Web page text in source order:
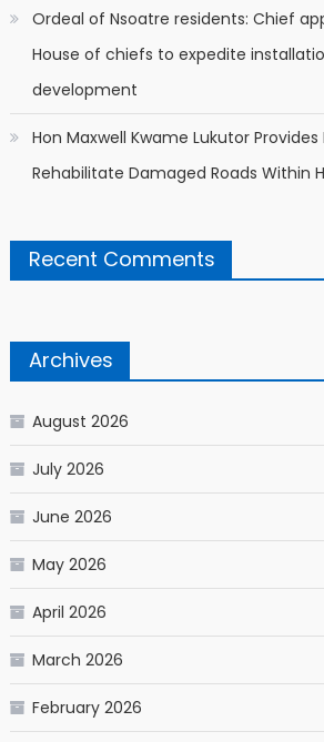
Ordeal of Nsoatre residents: Chief
House of chiefs to expedite
development
Hon Maxwell Kwame Lukutor
Rehabilitate Damaged Roads Within
Recent Comments
Archives
August 2026
July 2026
June 2026
May 2026
April 2026
March 2026
February 2026